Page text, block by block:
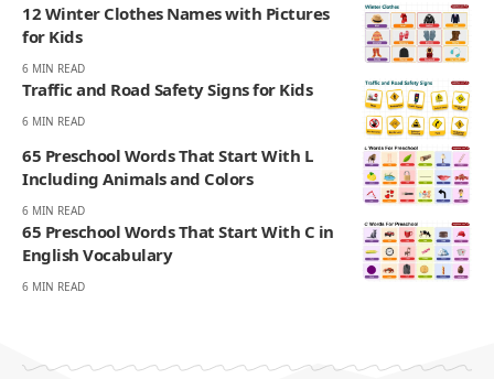
12 Winter Clothes Names with Pictures
for Kids
6 MIN READ
Traffic and Road Safety Signs for Kids
6 MIN READ
65 Preschool Words That Start With L
Including Animals and Colors
6 MIN READ
65 Preschool Words That Start With C in
English Vocabulary
6 MIN READ